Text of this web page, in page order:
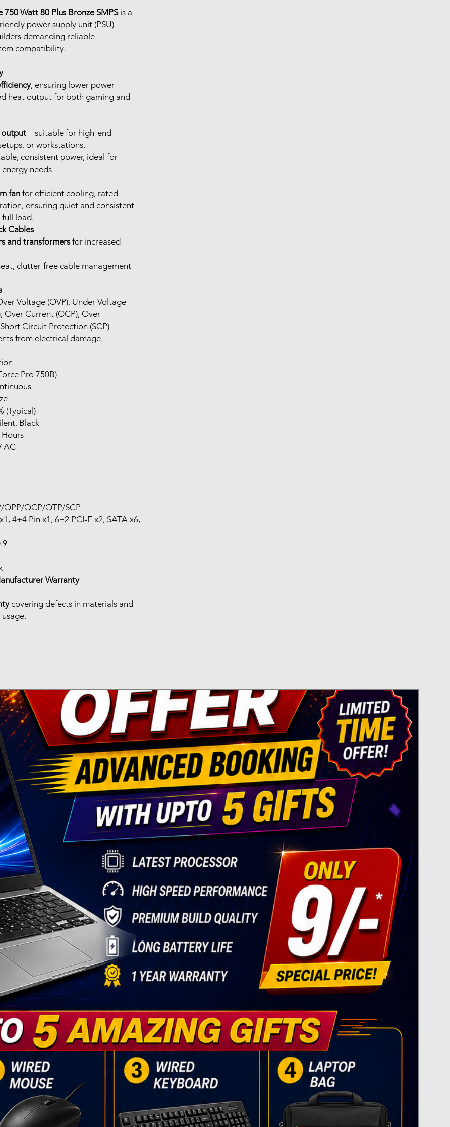
Watt 80 Plus Bronze SMPSis a
power supply unit (PSU)
demanding reliable
compatibility.
, ensuring lower power
heat output for both gaming and
output—suitable for high-end
or workstations.
consistent power, ideal for
needs.
fan for efficient cooling, rated
ensuring quiet and consistent
load.
Cables
and transformersfor increased
clutter-free cable management
Voltage (OVP), Under Voltage
Over Current (OCP), Over
Circuit Protection (SCP)
from electrical damage.
Pro 750B)
(Typical)
Black
AC
OPP/OCP/OTP/SCP
4+4 Pin x1, 6+2 PCI-E x2, SATA x6,
Warranty
covering defects in materials and